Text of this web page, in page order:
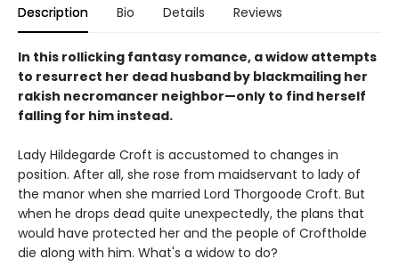
Description Bio Details Reviews
In this rollicking fantasy romance, a widow attempts
to resurrect her dead husband by blackmailing her
rakish necromancer neighbor—only to find herself
falling for him instead.
Lady Hildegarde Croft is accustomed to changes in
position. After all, she rose from maidservant to lady of
the manor when she married Lord Thorgoode Croft. But
when he drops dead quite unexpectedly, the plans that
would have protected her and the people of Croftholde
die along with him. What's a widow to do?